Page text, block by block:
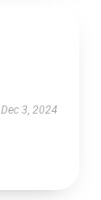
Dec 3, 2024